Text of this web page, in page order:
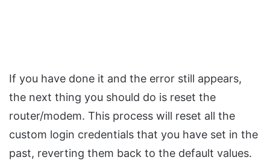
If you have done it and the error still appears,
the next thing you should do is reset the
router/modem. This process will reset all the
custom login credentials that you have set in the
past, reverting them back to the default values.